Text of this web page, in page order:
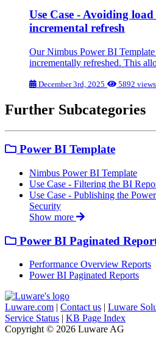
Use Case - Avoiding
incremental refresh
Our Nimbus Power BI
incrementally refreshed. This
December 3rd, 2025 5892 views
Further Subcategories
Power BI Template
Nimbus Power BI Template
Use Case - Filtering the BI
Use Case - Publishing the
Security
Show more
Power BI Paginated
Performance Overview Reports
Power BI Paginated Reports
Luware.com Contact us Luware
Service Status
KB Page Index
Copyright © 2026 Luware AG